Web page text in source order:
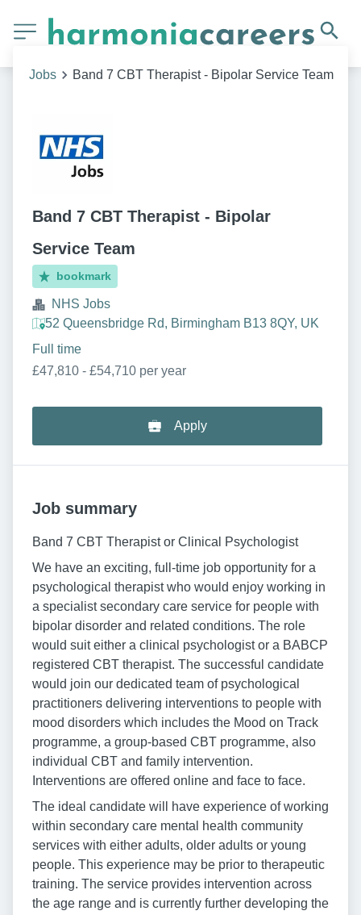
Jobs Band 7 CBT Therapist - Bipolar Service Team
Band 7 CBT Therapist - Bipolar
Service Team
bookmark
NHS Jobs
52 Queensbridge Rd, Birmingham B13 8QY, UK
Full time
£47,810 - £54,710 per year
Apply
Job summary
Band 7 CBT Therapist or Clinical Psychologist
We have an exciting, full-time job opportunity for a
psychological therapist who would enjoy working in
a specialist secondary care service for people with
bipolar disorder and related conditions. The role
would suit either a clinical psychologist or a BABCP
registered CBT therapist. The successful candidate
would join our dedicated team of psychological
practitioners delivering interventions to people with
mood disorders which includes the Mood on Track
programme, a group-based CBT programme, also
individual CBT and family intervention.
Interventions are offered online and face to face.
The ideal candidate will have experience of working
within secondary care mental health community
services with either adults, older adults or young
people. This experience may be prior to therapeutic
training. The service provides intervention across
the age range and is currently further developing the